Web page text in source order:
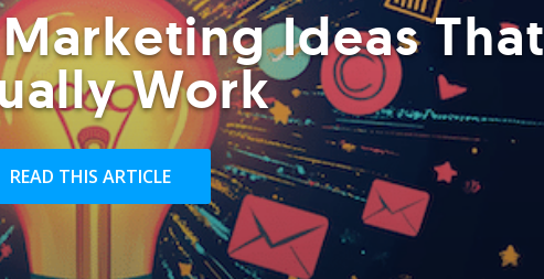
Ideas That
Work
READ THIS ARTICLE